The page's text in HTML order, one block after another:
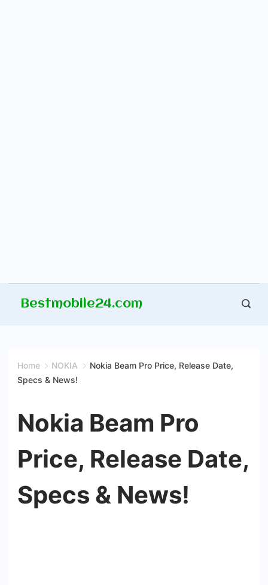
Bestmobile24.com
Home NOKIA
Nokia Beam Pro Price, Release Date,
Specs & News!
Nokia Beam Pro
Price, Release Date,
Specs & News!